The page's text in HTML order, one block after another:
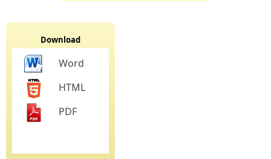
Download
Word
HTML
PDF